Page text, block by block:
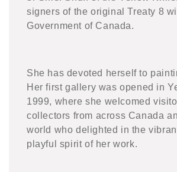
signers of the original Treaty 8
Government of Canada.
She has devoted herself to
Her first gallery was opened in
1999, where she welcomed
collectors from across Canada
world who delighted in the
playful spirit of her work.